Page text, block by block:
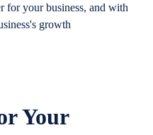
for your business, and with
growth
Your